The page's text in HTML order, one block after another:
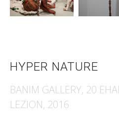
HYPER NATURE
BANIM GALLERY, 20
LEZION, 2016